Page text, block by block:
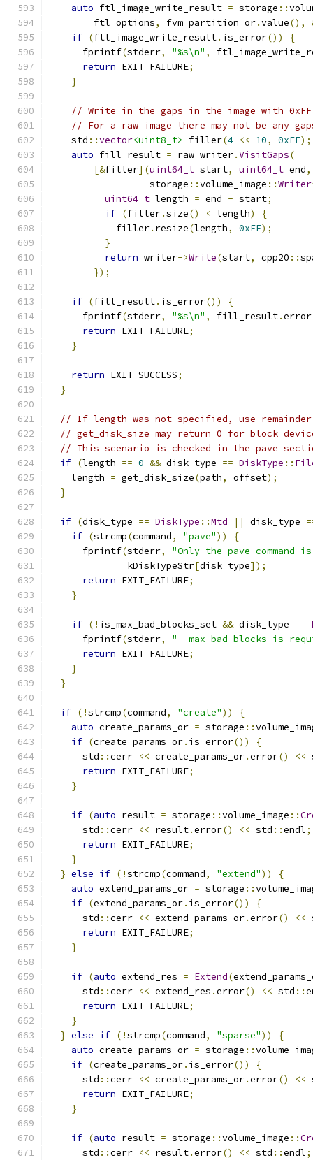
auto ftl_image_write_result = storage ::
        ftl_options
, fvm_partition_or.value(),
if (ftl_image_write_result. is_error())
{
      fprintf
(stderr, "%s\n" ,
return EXIT_FAILURE;
}
// Write in the gaps in the image with
// For a raw image there may not be any
    std
::vector<uint8_t> filler(4 << 10, 0xFF);
auto fill_result = raw_writer.VisitGaps(
[&filler](uint64_t start, uint64_t end,
                  storage
::volume_image ::Writer
uint64_t length = end - start;
if (filler.size() < length)
{
            filler
. resize(length, 0xFF);
}
return writer->Write(start, cpp20 ::
});
if (fill_result. is_error())
{
      fprintf
(stderr, "%s\n" , fill_result.error
return EXIT_FAILURE;
}
return EXIT_SUCCESS;
}
// If length was not specified, use
// get_disk_size may return 0 for block
// This scenario is checked in the pave
if (length == 0 && disk_type == DiskType ::
    length
= get_disk_size(path, offset);
}
if (disk_type == DiskType ::Mtd || disk_type
if (strcmp(command, "pave"))
{
      fprintf
(stderr,
"Only the pave
              kDiskTypeStr
[disk_type]);
return EXIT_FAILURE;
}
if (! is_max_bad_blocks_set && disk_type ==
      fprintf
(stderr,
"--max-bad-blocks is
return EXIT_FAILURE;
}
}
if (!strcmp(command, "create"))
{
auto create_params_or = storage ::
if (create_params_or. is_error())
{
      std
::cerr << create_params_or.error() <<
return EXIT_FAILURE;
}
if (auto result = storage ::volume_image ::
      std
::cerr << result.error() << std ::endl;
return EXIT_FAILURE;
}
} else if (!strcmp(command, "extend"))
{
auto extend_params_or = storage ::
if (extend_params_or. is_error())
{
      std
::cerr << extend_params_or.error() <<
return EXIT_FAILURE;
}
if (auto extend_res = Extend(
      std
::cerr << extend_res .error() << std ::
return EXIT_FAILURE;
}
} else if (!strcmp(command, "sparse"))
{
auto create_params_or = storage ::
if (create_params_or. is_error())
{
      std
::cerr << create_params_or.error() <<
return EXIT_FAILURE;
}
if (auto result = storage ::volume_image ::
      std
::cerr << result.error() << std ::endl;